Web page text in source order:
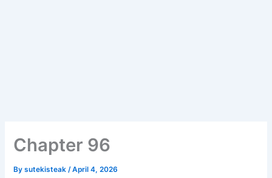
Chapter 96
Bysutekisteak/April 4, 2026